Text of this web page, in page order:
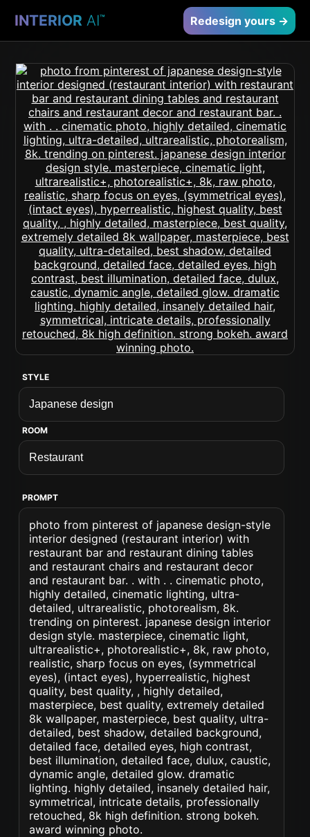
INTERIOR AI™ Redesign yours →
STYLE
ROOM
PROMPT
photo from pinterest of japanese design-style
interior designed (restaurant interior) with
restaurant bar and restaurant dining tables
and restaurant chairs and restaurant decor
and restaurant bar. . with . . cinematic photo,
highly detailed, cinematic lighting, ultra-
detailed, ultrarealistic, photorealism, 8k.
trending on pinterest. japanese design interior
design style. masterpiece, cinematic light,
ultrarealistic+, photorealistic+, 8k, raw photo,
realistic, sharp focus on eyes, (symmetrical
eyes), (intact eyes), hyperrealistic, highest
quality, best quality, , highly detailed,
masterpiece, best quality, extremely detailed
8k wallpaper, masterpiece, best quality, ultra-
detailed, best shadow, detailed background,
detailed face, detailed eyes, high contrast,
best illumination, detailed face, dulux, caustic,
dynamic angle, detailed glow. dramatic
lighting. highly detailed, insanely detailed hair,
symmetrical, intricate details, professionally
retouched, 8k high definition. strong bokeh.
award winning photo.